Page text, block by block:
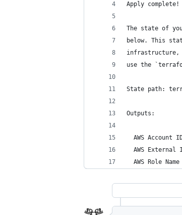
Apply
The state of
below. This
infrastructure,
use the
State path:
Outputs:
AWS Account
AWS External
AWS Role Name